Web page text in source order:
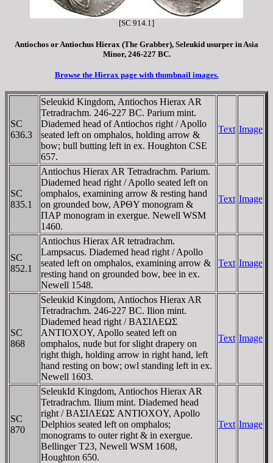
[SC 914.1]
Antiochos or Antiochus Hierax (The Grabber), Seleukid usurper in Asia
Minor, 246-227 BC.
Browse the Hierax page with thumbnail images.
SC
636.3
Seleukid Kingdom, Antiochos Hierax AR
Tetradrachm. 246-227 BC. Parium mint.
Diademed head of Antiochos right / Apollo
seated left on omphalos, holding arrow &
bow; bull butting left in ex. Houghton CSE
657.
Text Image
SC
835.1
Antiochus Hierax AR Tetradrachm. Parium.
Diademed head right / Apollo seated left on
omphalos, examining arrow & resting hand
on grounded bow, AΡΘY monogram &
ΠAΡ monogram in exergue. Newell WSM
1460.
Text Image
SC
852.1
Antiochus Hierax AR tetradrachm.
Lampsacus. Diademed head right / Apollo
seated left on omphalos, examining arrow &
resting hand on grounded bow, bee in ex.
Newell 1548.
Text Image
SC
868
Seleukid Kingdom, Antiochos Hierax AR
Tetradrachm. 246-227 BC. Ilion mint.
Diademed head right / BAΣIΛEΩΣ
ANTIOXOY, Apollo seated left on
omphalos, nude but for slight drapery on
right thigh, holding arrow in right hand, left
hand resting on bow; owl standing left in ex.
Newell 1603.
Text Image
SC
870
SeleukId Kingdom, Antiochos Hierax AR
Tetradrachm. Ilium mint. Diademed head
right / BAΣIΛEΩΣ ANTIOXOY, Apollo
Delphios seated left on omphalos;
monograms to outer right & in exergue.
Bellinger T23, Newell WSM 1608,
Houghton 650.
Text Image